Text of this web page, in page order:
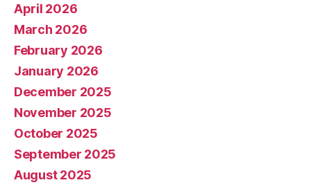
April 2026
March 2026
February 2026
January 2026
December 2025
November 2025
October 2025
September 2025
August 2025